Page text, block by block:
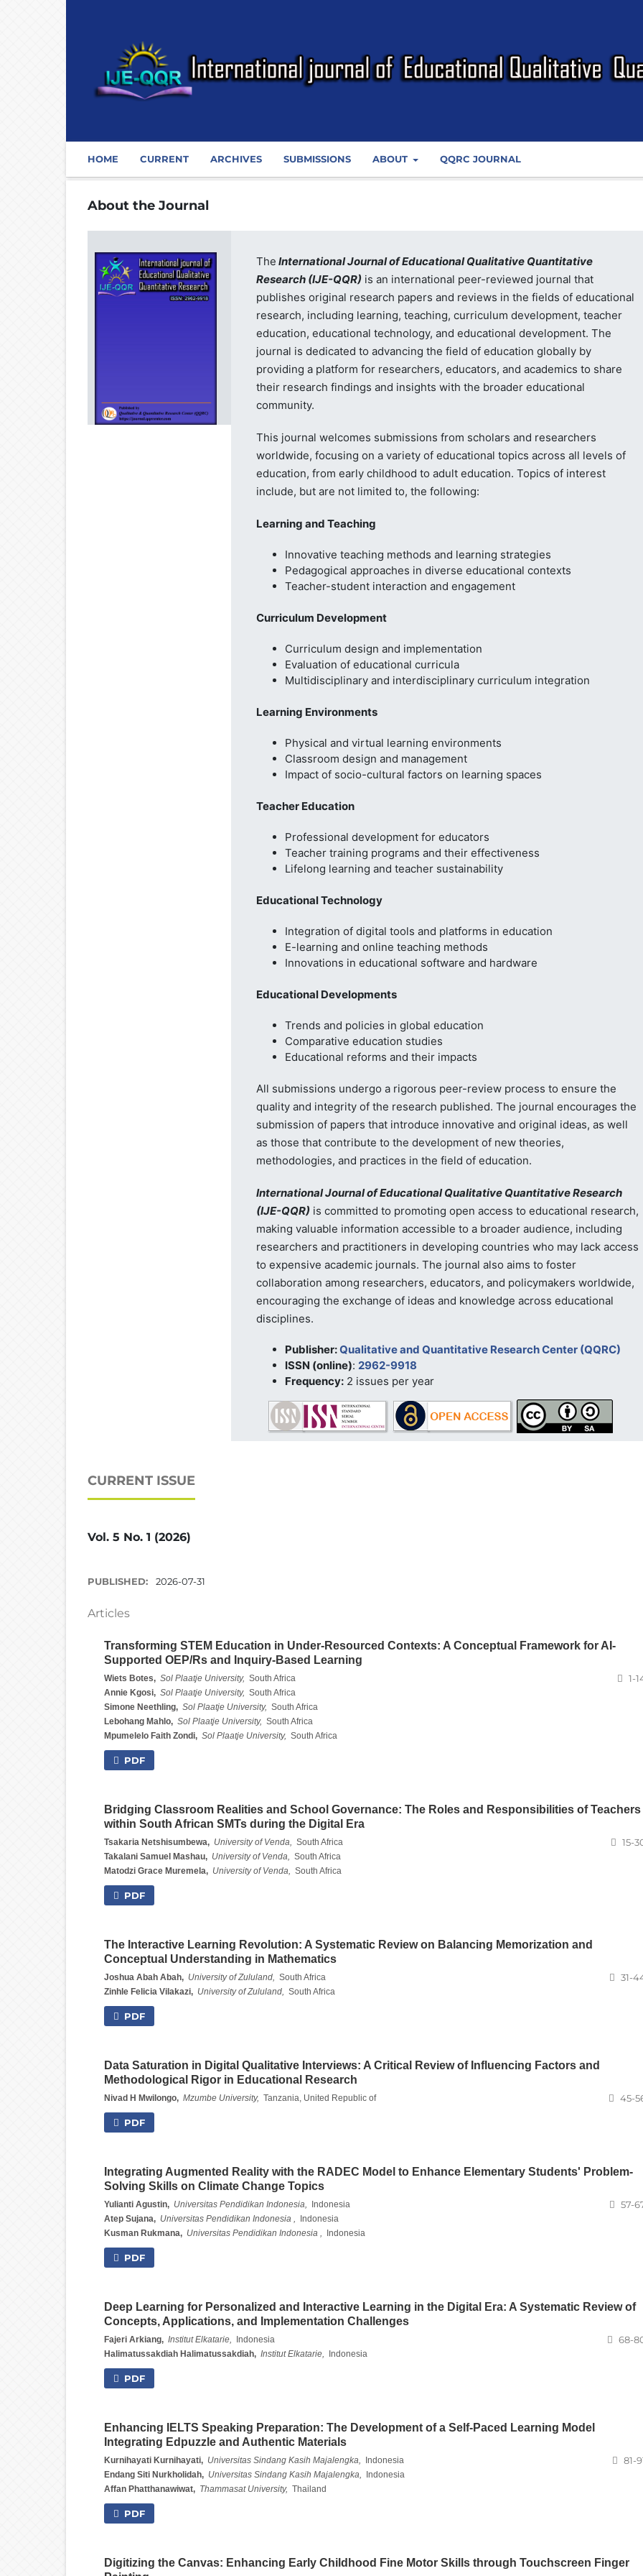
HOME CURRENT ARCHIVES SUBMISSIONS ABOUT QQRC JOURNAL
About the Journal
The International Journal of Educational Qualitative Quantitative
Research (IJE-QQR) is an international peer-reviewed journal that
publishes original research papers and reviews in the fields of educational
research, including learning, teaching, curriculum development, teacher
education, educational technology, and educational development. The
journal is dedicated to advancing the field of education globally by
providing a platform for researchers, educators, and academics to share
their research findings and insights with the broader educational
community.
This journal welcomes submissions from scholars and researchers
worldwide, focusing on a variety of educational topics across all levels of
education, from early childhood to adult education. Topics of interest
include, but are not limited to, the following:
Learning and Teaching
Innovative teaching methods and learning strategies
Pedagogical approaches in diverse educational contexts
Teacher-student interaction and engagement
Curriculum Development
Curriculum design and implementation
Evaluation of educational curricula
Multidisciplinary and interdisciplinary curriculum integration
Learning Environments
Physical and virtual learning environments
Classroom design and management
Impact of socio-cultural factors on learning spaces
Teacher Education
Professional development for educators
Teacher training programs and their effectiveness
Lifelong learning and teacher sustainability
Educational Technology
Integration of digital tools and platforms in education
E-learning and online teaching methods
Innovations in educational software and hardware
Educational Developments
Trends and policies in global education
Comparative education studies
Educational reforms and their impacts
All submissions undergo a rigorous peer-review process to ensure the
quality and integrity of the research published. The journal encourages the
submission of papers that introduce innovative and original ideas, as well
as those that contribute to the development of new theories,
methodologies, and practices in the field of education.
International Journal of Educational Qualitative Quantitative Research
(IJE-QQR) is committed to promoting open access to educational research,
making valuable information accessible to a broader audience, including
researchers and practitioners in developing countries who may lack access
to expensive academic journals. The journal also aims to foster
collaboration among researchers, educators, and policymakers worldwide,
encouraging the exchange of ideas and knowledge across educational
disciplines.
Publisher:Qualitative and Quantitative Research Center (QQRC)
ISSN (online): 2962-9918
Frequency: 2 issues per year
CURRENT ISSUE
Vol. 5 No. 1 (2026)
PUBLISHED: 2026-07-31
Articles
Transforming STEM Education in Under-Resourced Contexts: A Conceptual Framework for AI-
Supported OEP/Rs and Inquiry-Based Learning
Wiets Botes, Sol Plaatje University, South Africa
Annie Kgosi, Sol Plaatje University, South Africa
Simone Neethling, Sol Plaatje University, South Africa
Lebohang Mahlo, Sol Plaatje University, South Africa
Mpumelelo Faith Zondi, Sol Plaatje University, South Africa
1-
PDF
Bridging Classroom Realities and School Governance: The Roles and Responsibilities of Teachers
within South African SMTs during the Digital Era
Tsakaria Netshisumbewa, University of Venda,
South Africa
Takalani Samuel Mashau, University of Venda,
South Africa
Matodzi Grace Muremela, University of Venda, South Africa
15-
PDF
The Interactive Learning Revolution: A Systematic Review on Balancing Memorization and
Conceptual Understanding in Mathematics
Joshua Abah Abah, University of Zululand,
South Africa
Zinhle Felicia Vilakazi, University of Zululand, South Africa
31-
PDF
Data Saturation in Digital Qualitative Interviews: A Critical Review of Influencing Factors and
Methodological Rigor in Educational Research
Nivad H Mwilongo, Mzumbe University, Tanzania, United Republic of 45-
PDF
Integrating Augmented Reality with the RADEC Model to Enhance Elementary Students' Problem-
Solving Skills on Climate Change Topics
Yulianti Agustin, Universitas Pendidikan Indonesia,
Indonesia
Atep Sujana, Universitas Pendidikan Indonesia ,
Indonesia
Kusman Rukmana, Universitas Pendidikan Indonesia , Indonesia
57-
PDF
Deep Learning for Personalized and Interactive Learning in the Digital Era: A Systematic Review of
Concepts, Applications, and Implementation Challenges
Fajeri Arkiang, Institut Elkatarie,
Indonesia
Halimatussakdiah Halimatussakdiah, Institut Elkatarie, Indonesia
68-
PDF
Enhancing IELTS Speaking Preparation: The Development of a Self-Paced Learning Model
Integrating Edpuzzle and Authentic Materials
Kurnihayati Kurnihayati, Universitas Sindang Kasih Majalengka,
Indonesia
Endang Siti Nurkholidah, Universitas Sindang Kasih Majalengka,
Indonesia
Affan Phatthanawiwat, Thammasat University, Thailand
81-
PDF
Digitizing the Canvas: Enhancing Early Childhood Fine Motor Skills through Touchscreen Finger